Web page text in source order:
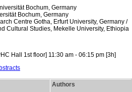
Bochum, Germany
Bochum, Germany
Centre Gotha, Erfurt University, Germany /
Cultural Studies, Mekelle University, Ethiopia
Hall 1st floor] 11:30 am - 06:15 pm [3h]
Authors